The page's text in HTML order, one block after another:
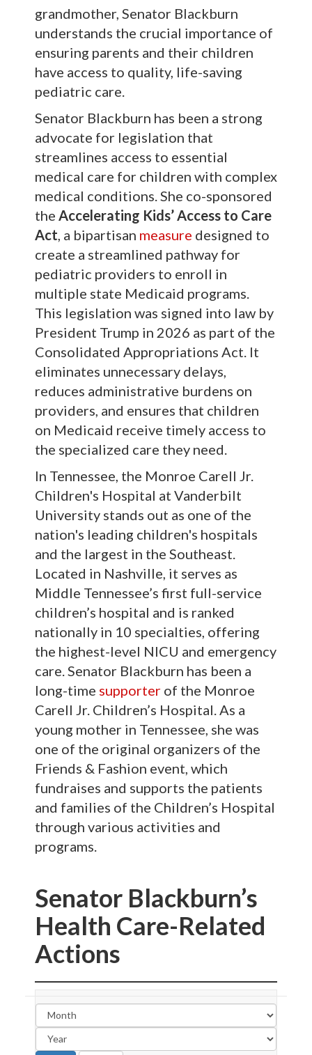
grandmother, Senator Blackburn
understands the crucial importance of
ensuring parents and their children
have access to quality, life-saving
pediatric care.
Senator Blackburn has been a strong
advocate for legislation that
streamlines access to essential
medical care for children with complex
medical conditions. She co-sponsored
the Accelerating Kids’ Access to Care
Act, a bipartisan measure designed to
create a streamlined pathway for
pediatric providers to enroll in
multiple state Medicaid programs.
This legislation was signed into law by
President Trump in 2026 as part of the
Consolidated Appropriations Act. It
eliminates unnecessary delays,
reduces administrative burdens on
providers, and ensures that children
on Medicaid receive timely access to
the specialized care they need.
In Tennessee, the Monroe Carell Jr.
Children's Hospital at Vanderbilt
University stands out as one of the
nation's leading children's hospitals
and the largest in the Southeast.
Located in Nashville, it serves as
Middle Tennessee’s first full-service
children’s hospital and is ranked
nationally in 10 specialties, offering
the highest-level NICU and emergency
care. Senator Blackburn has been a
long-time supporter of the Monroe
Carell Jr. Children’s Hospital. As a
young mother in Tennessee, she was
one of the original organizers of the
Friends & Fashion event, which
fundraises and supports the patients
and families of the Children’s Hospital
through various activities and
programs.
Senator Blackburn’s
Health Care-Related
Actions